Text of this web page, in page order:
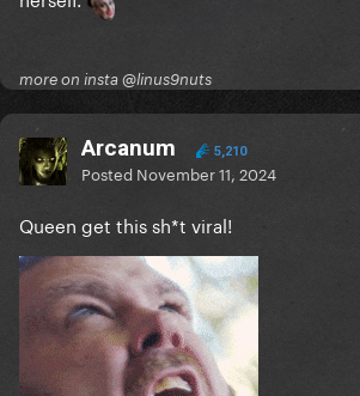
more on insta @linus9nuts
Arcanum 5,210
Posted November 11, 2024
Queen get this sh*t viral!